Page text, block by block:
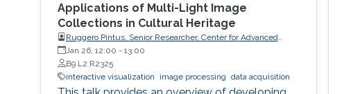
Applications of Multi-Light Image
Collections in Cultural Heritage
Ruggero Pintus, Senior Researcher, Center for Advanced
Studies, Research and Development in Sardinia (CRS4)
Jan 26, 12:00 - 13:00
B9 L2 R2325
interactive visualization
image processing data acquisition